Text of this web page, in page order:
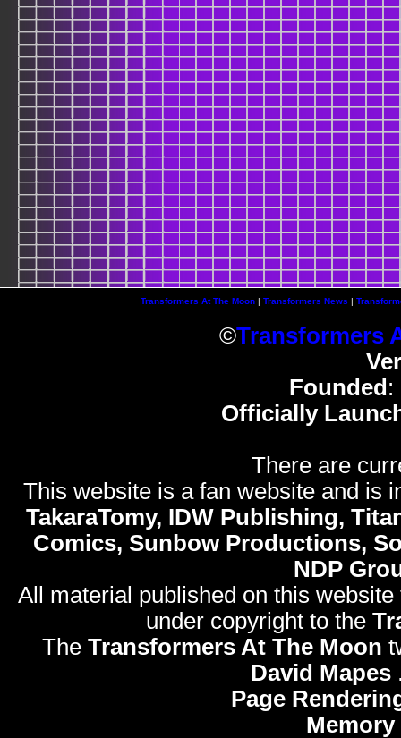
Transformers At The Moon| Transformers News |
©Transformers
Founded:
Officially
There are
This website is a fan website and is
TakaraTomy, IDW Publishing,
Comics, Sunbow Productions,
NDP
All material published on this
under copyright to the
The Transformers At The Moon
David Mapes
Page
Memory